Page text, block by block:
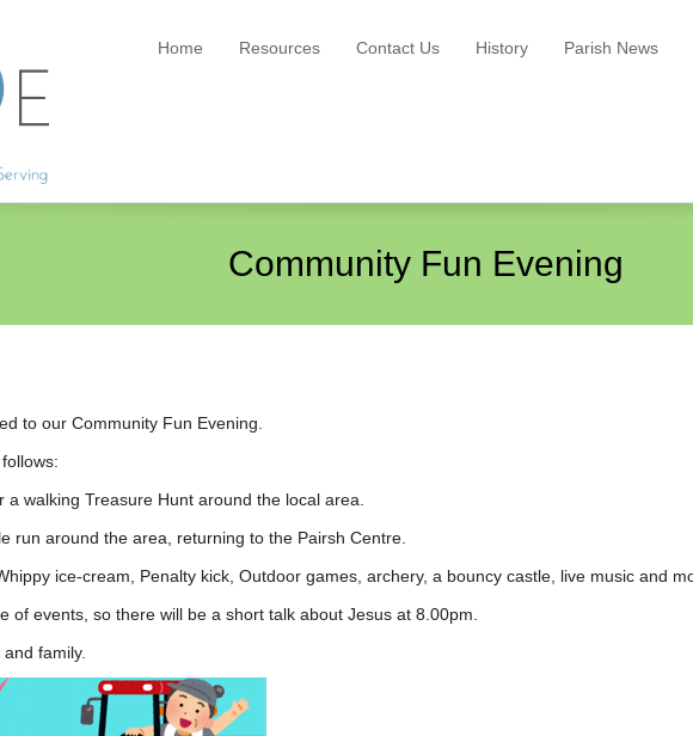
Home Resources Contact Us History Parish News
Community Fun Evening
to our Community Fun Evening.
walking Treasure Hunt around the local area.
run around the area, returning to the Pairsh Centre.
ice-cream, Penalty kick, Outdoor games, archery, a bouncy castle, live music and
of events, so there will be a short talk about Jesus at 8.00pm.
family.